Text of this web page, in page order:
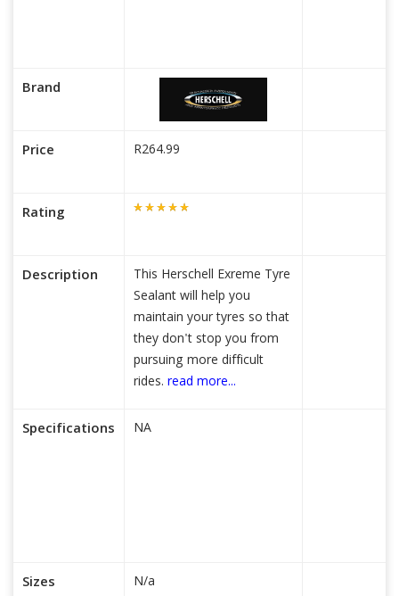
Brand
Price
Rating
Description
Specifications
Sizes
R264.99
This Herschell Exreme Tyre
Sealant will help you
maintain your tyres so that
they don't stop you from
pursuing more difficult
rides. read more...
NA
N/a